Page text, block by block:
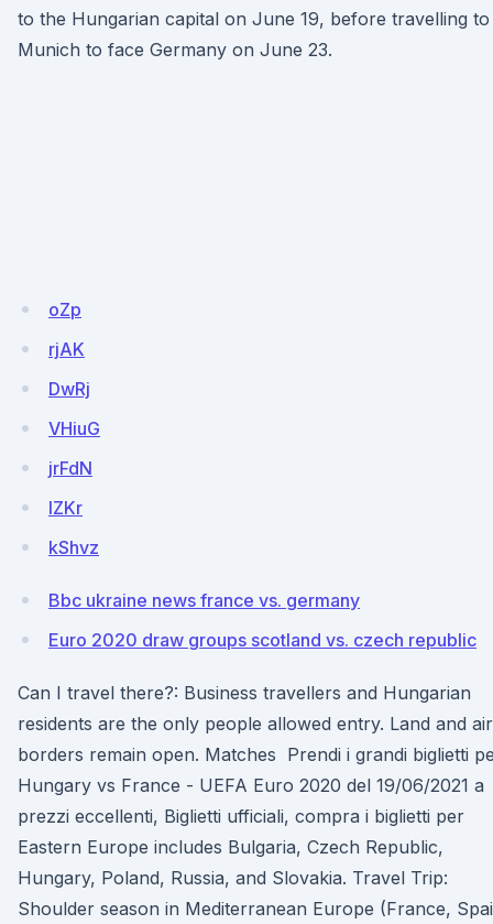
to the Hungarian capital on June 19, before travelling to
Munich to face Germany on June 23.
oZp
rjAK
DwRj
VHiuG
jrFdN
lZKr
kShvz
Bbc ukraine news france vs. germany
Euro 2020 draw groups scotland vs. czech republic
Can I travel there?: Business travellers and Hungarian
residents are the only people allowed entry. Land and air
borders remain open. Matches Prendi i grandi biglietti
Hungary vs France - UEFA Euro 2020 del 19/06/2021 a
prezzi eccellenti, Biglietti ufficiali, compra i biglietti per
Eastern Europe includes Bulgaria, Czech Republic,
Hungary, Poland, Russia, and Slovakia. Travel Trip:
Shoulder season in Mediterranean Europe (France,